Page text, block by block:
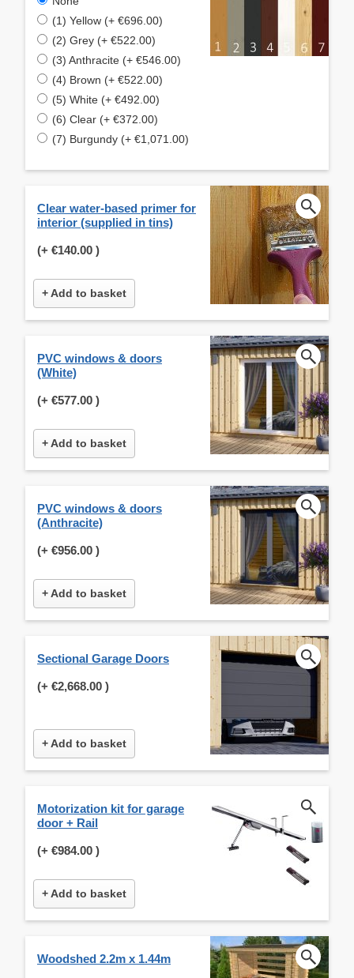
(1) Yellow (+ €696.00)
(2) Grey (+ €522.00)
(3) Anthracite (+ €546.00)
(4) Brown (+ €522.00)
(5) White (+ €492.00)
(6) Clear (+ €372.00)
(7) Burgundy (+ €1,071.00)
Clear water-based primer for
interior (supplied in tins)
(+ €140.00 )
+ Add to basket
PVC windows & doors
(White)
(+ €577.00 )
+ Add to basket
PVC windows & doors
(Anthracite)
(+ €956.00 )
+ Add to basket
Sectional Garage Doors
(+ €2,668.00 )
+ Add to basket
Motorization kit for garage
door + Rail
(+ €984.00 )
+ Add to basket
Woodshed 2.2m x 1.44m